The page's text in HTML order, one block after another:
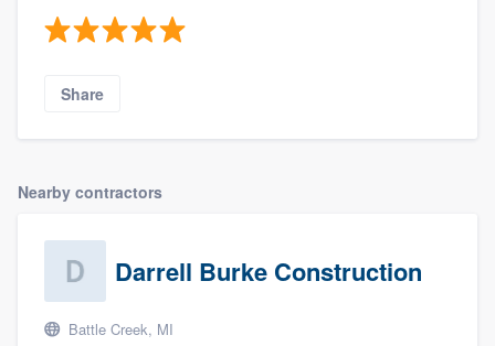
Share
Nearby contractors
Darrell Burke Construction
Battle Creek, MI